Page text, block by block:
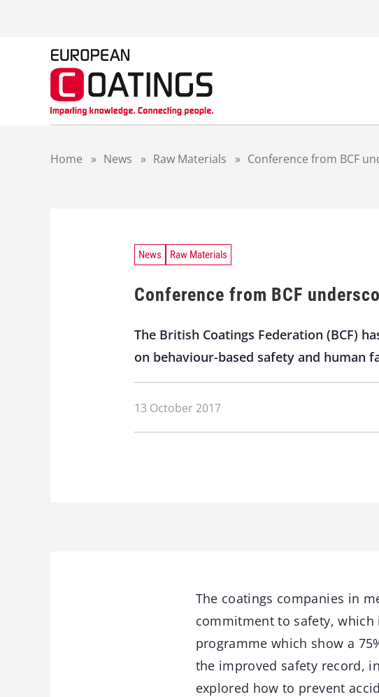
Home » News » Raw Materials » Conference from BCF
News Raw Materials
Conference from BCF
The British Coatings Federation (BCF)
on behaviour-based safety and human
13 October 2017
The coatings companies in
commitment to safety, which
programme which show a
the improved safety record,
explored how to prevent